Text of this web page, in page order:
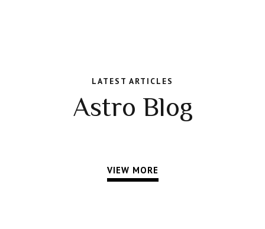
LATEST ARTICLES
Astro Blog
VIEW MORE